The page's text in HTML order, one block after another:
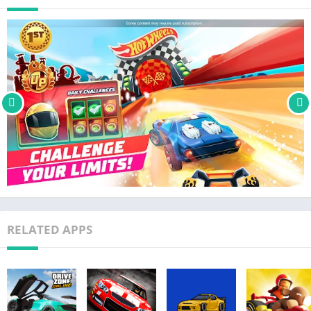
2-player multiplayer mode.
POWER UPS – Competition is fierce on the racetracks as you
face off against 5 rivals! There are cool power ups: leave sticky
oil on the track for your rivals, shield yourself against attacks,
or get a boost with a rocket!
Go bigger, better & faster with Hot Wheels Unlimited™! Fun and
free arcade style car racing games for boys and girls and kids
of all ages. Play with Monster trucks, karts, drag racers, muscle
cars & more!
SUBSCRIPTION DETAILS
– Payment will be charged to your Apple ID Account at
confirmation of purchase
– Subscription automatically renews unless auto-renew is
turned off at least 24-hours before the end of the current
period
RELATED APPS